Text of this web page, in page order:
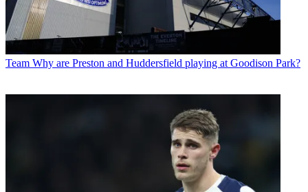
Team Why are Preston and Huddersfield playing at Goodison Park?